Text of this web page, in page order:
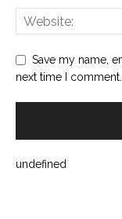
Save my name,
next time I comment.
undefined